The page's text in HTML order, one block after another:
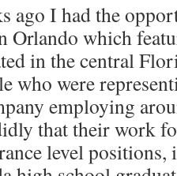
ago I had the
Orlando which
in the central
who were
employing
that their work
level positions,